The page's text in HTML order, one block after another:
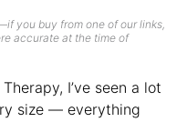
you buy from one of our links,
accurate at the time of
I’ve seen a lot
size — everything